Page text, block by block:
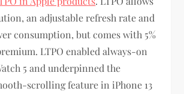
an adjustable refresh rate and
consumption, but comes with 5%
LTPO enabled always-on
5 and underpinned the
scrolling feature in iPhone 13